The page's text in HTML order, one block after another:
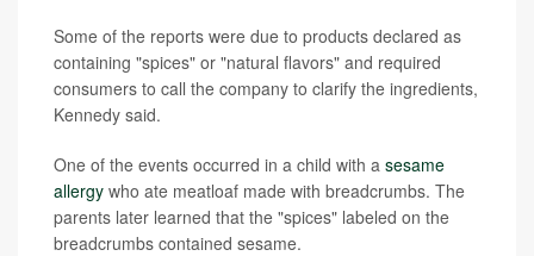
Some of the reports were due to products declared as
containing "spices" or "natural flavors" and required
consumers to call the company to clarify the ingredients,
Kennedy said.
One of the events occurred in a child with a sesame
allergy who ate meatloaf made with breadcrumbs. The
parents later learned that the "spices" labeled on the
breadcrumbs contained sesame.